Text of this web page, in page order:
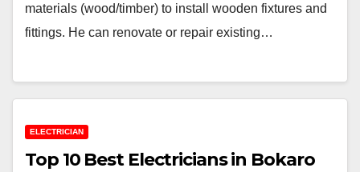
materials (wood/timber) to install wooden fixtures and
fittings. He can renovate or repair existing…
ELECTRICIAN
Top 10 Best Electricians in Bokaro